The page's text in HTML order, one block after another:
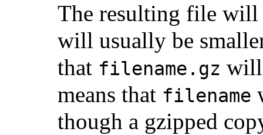
The resulting file will
will usually be
that filename.gz
means that filename
though a gzipped